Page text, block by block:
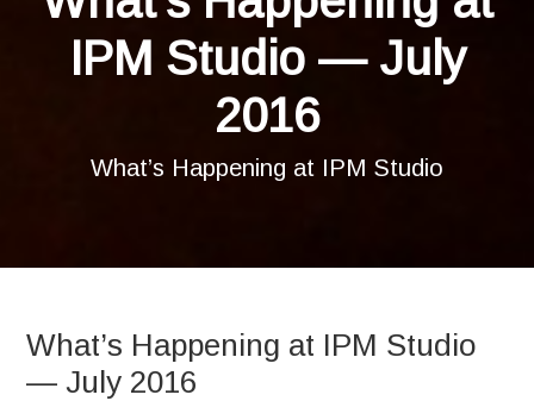
IPM Studio — July
2016
What’s Happening at IPM Studio
What’s Happening at IPM Studio
— July 2016